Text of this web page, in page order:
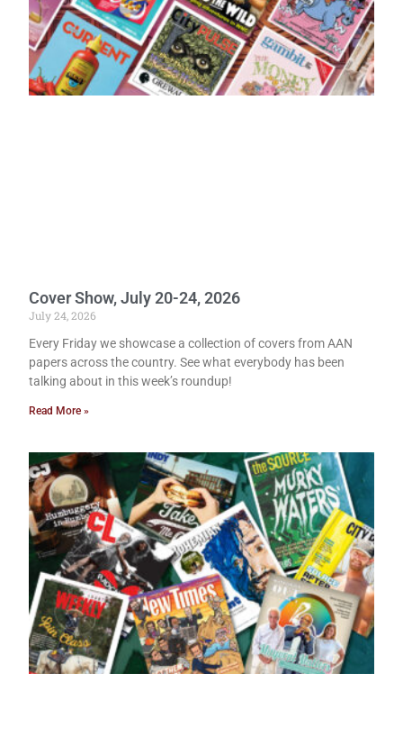
Cover Show, July 20-24, 2026
July 24, 2026
Every Friday we showcase a collection of covers from AAN
papers across the country. See what everybody has been
talking about in this week’s roundup!
Read More »